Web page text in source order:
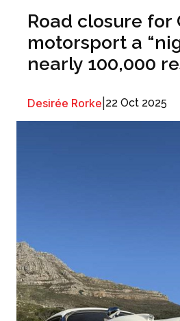
Road closure for
motorsport a
nearly 100,000
Desirée Rorke 22 Oct 2025